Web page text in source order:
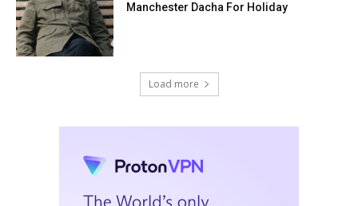
Manchester Dacha For Holiday
Load more